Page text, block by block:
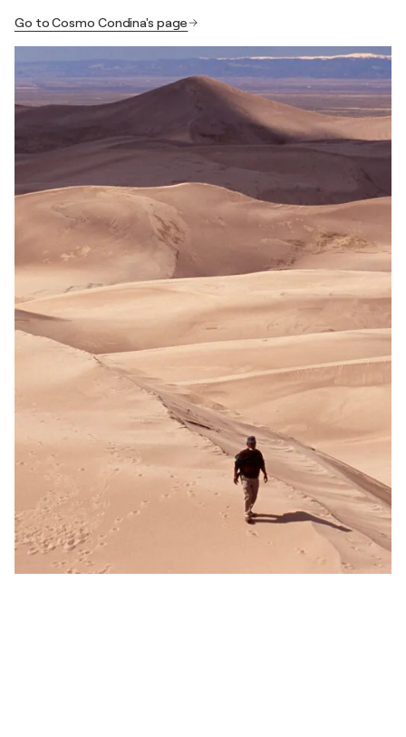
Go to Cosmo Condina's page